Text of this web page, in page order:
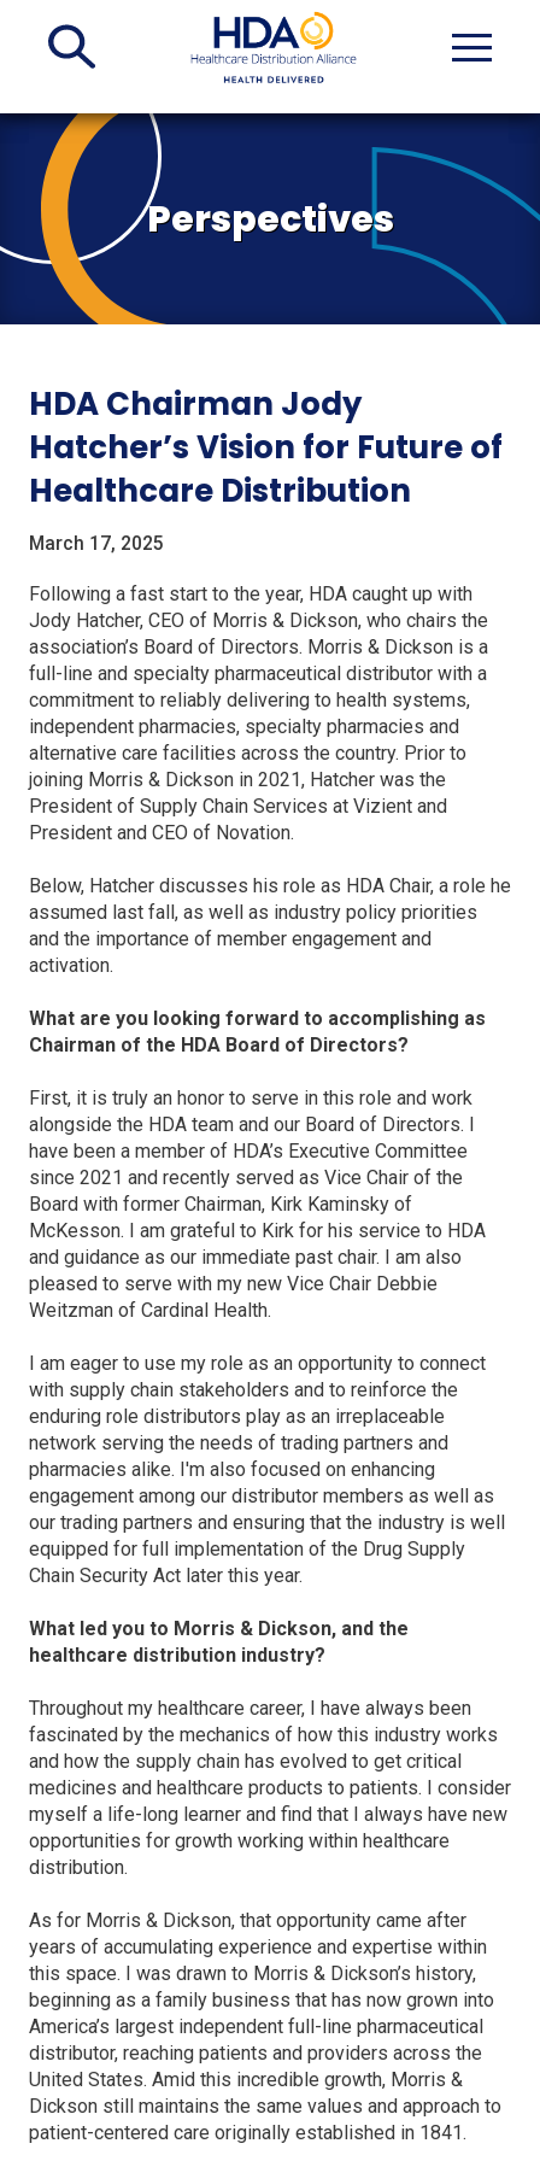
Perspectives
HDA Chairman Jody
Hatcher’s Vision for Future of
Healthcare Distribution
March 17, 2025
Following a fast start to the year, HDA caught up with
Jody Hatcher, CEO of Morris & Dickson, who chairs the
association’s Board of Directors. Morris & Dickson is a
full-line and specialty pharmaceutical distributor with a
commitment to reliably delivering to health systems,
independent pharmacies, specialty pharmacies and
alternative care facilities across the country. Prior to
joining Morris & Dickson in 2021, Hatcher was the
President of Supply Chain Services at Vizient and
President and CEO of Novation.
Below, Hatcher discusses his role as HDA Chair, a role he
assumed last fall, as well as industry policy priorities
and the importance of member engagement and
activation.
What are you looking forward to accomplishing as
Chairman of the HDA Board of Directors?
First, it is truly an honor to serve in this role and work
alongside the HDA team and our Board of Directors. I
have been a member of HDA’s Executive Committee
since 2021 and recently served as Vice Chair of the
Board with former Chairman, Kirk Kaminsky of
McKesson. I am grateful to Kirk for his service to HDA
and guidance as our immediate past chair. I am also
pleased to serve with my new Vice Chair Debbie
Weitzman of Cardinal Health.
I am eager to use my role as an opportunity to connect
with supply chain stakeholders and to reinforce the
enduring role distributors play as an irreplaceable
network serving the needs of trading partners and
pharmacies alike. I'm also focused on enhancing
engagement among our distributor members as well as
our trading partners and ensuring that the industry is well
equipped for full implementation of the Drug Supply
Chain Security Act later this year.
What led you to Morris & Dickson, and the
healthcare distribution industry?
Throughout my healthcare career, I have always been
fascinated by the mechanics of how this industry works
and how the supply chain has evolved to get critical
medicines and healthcare products to patients. I consider
myself a life-long learner and find that I always have new
opportunities for growth working within healthcare
distribution.
As for Morris & Dickson, that opportunity came after
years of accumulating experience and expertise within
this space. I was drawn to Morris & Dickson’s history,
beginning as a family business that has now grown into
America’s largest independent full-line pharmaceutical
distributor, reaching patients and providers across the
United States. Amid this incredible growth, Morris &
Dickson still maintains the same values and approach to
patient-centered care originally established in 1841.